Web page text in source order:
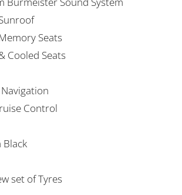
Seats
Cooled Seats
Control
Black
set of Tyres